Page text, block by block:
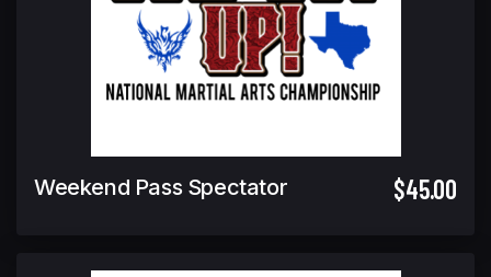
Weekend Pass Spectator $45.00